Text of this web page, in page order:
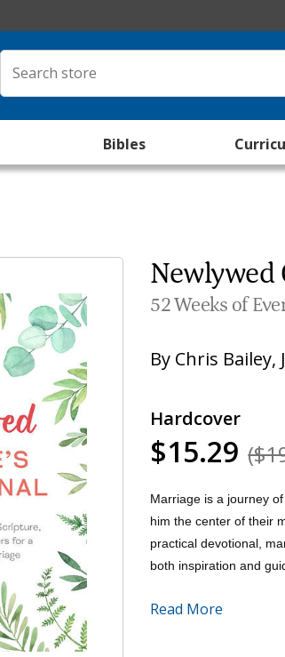
Bibles
Newlywed
52 Weeks of
By Chris Bailey,
Hardcover
$15.29
Marriage is a journey
him the center of their
practical devotional,
both inspiration and
Newlywed Couple's
Read More